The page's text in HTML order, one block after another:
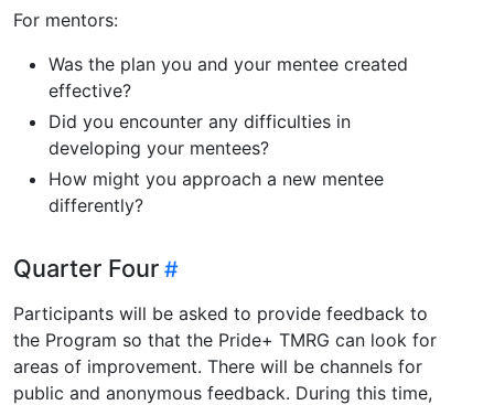
For mentors:
Was the plan you and your mentee created
effective?
Did you encounter any difficulties in
developing your mentees?
How might you approach a new mentee
differently?
Quarter Four
Participants will be asked to provide feedback to
the Program so that the Pride+ TMRG can look for
areas of improvement. There will be channels for
public and anonymous feedback. During this time,